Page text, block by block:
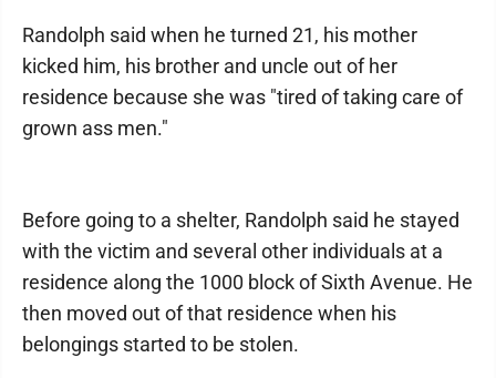
Randolph said when he turned 21, his mother
kicked him, his brother and uncle out of her
residence because she was "tired of taking care of
grown ass men."
Before going to a shelter, Randolph said he stayed
with the victim and several other individuals at a
residence along the 1000 block of Sixth Avenue. He
then moved out of that residence when his
belongings started to be stolen.